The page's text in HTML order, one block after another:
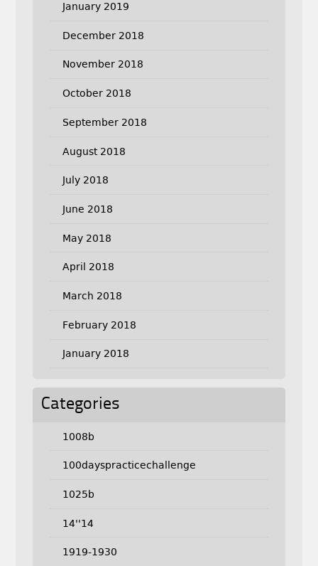
January 2019
December 2018
November 2018
October 2018
September 2018
August 2018
July 2018
June 2018
May 2018
April 2018
March 2018
February 2018
January 2018
Categories
1008b
100dayspracticechallenge
1025b
14''14
1919-1930